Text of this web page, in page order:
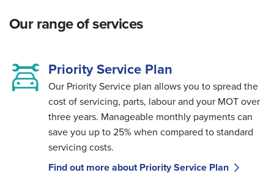
Our range of services
Priority Service Plan
Our Priority Service plan allows you to spread the
cost of servicing, parts, labour and your MOT over
three years. Manageable monthly payments can
save you up to 25% when compared to standard
servicing costs.
Find out more about Priority Service Plan